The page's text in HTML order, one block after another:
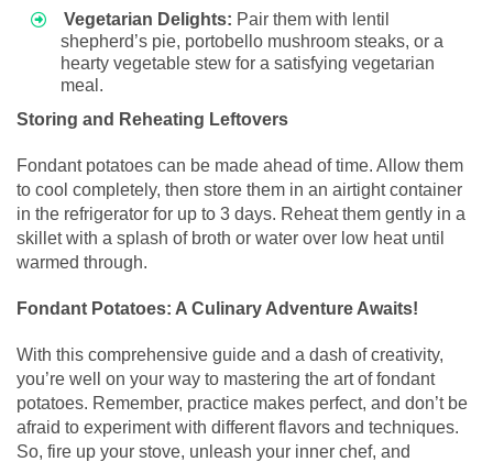
Vegetarian Delights: Pair them with lentil
shepherd’s pie, portobello mushroom steaks, or a
hearty vegetable stew for a satisfying vegetarian
meal.
Storing and Reheating Leftovers
Fondant potatoes can be made ahead of time. Allow them
to cool completely, then store them in an airtight container
in the refrigerator for up to 3 days. Reheat them gently in a
skillet with a splash of broth or water over low heat until
warmed through.
Fondant Potatoes: A Culinary Adventure Awaits!
With this comprehensive guide and a dash of creativity,
you’re well on your way to mastering the art of fondant
potatoes. Remember, practice makes perfect, and don’t be
afraid to experiment with different flavors and techniques.
So, fire up your stove, unleash your inner chef, and